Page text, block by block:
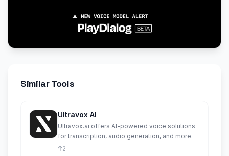
Similar Tools
Ultravox AI
Ultravox.ai offers AI-powered voice solutions
for transcription, audio generation, and more.
2